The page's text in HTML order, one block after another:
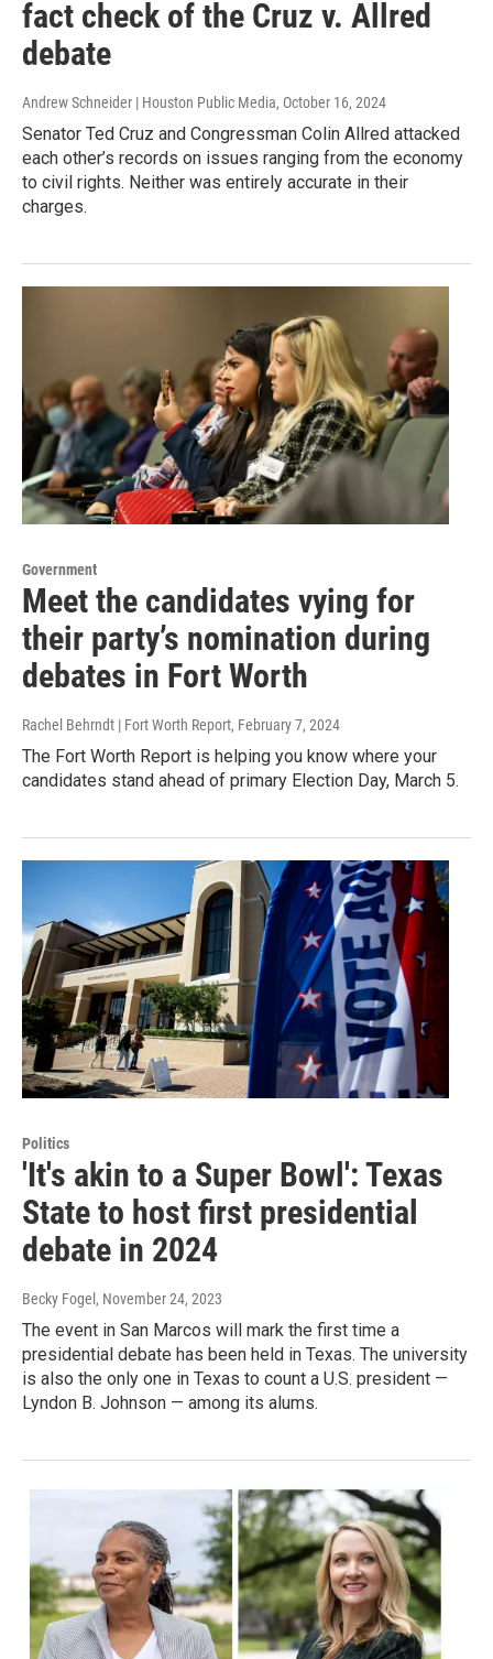
fact check of the Cruz v. Allred
debate
Andrew Schneider | Houston Public Media, October 16, 2024
Senator Ted Cruz and Congressman Colin Allred attacked
each other’s records on issues ranging from the economy
to civil rights. Neither was entirely accurate in their
charges.
Government
Meet the candidates vying for
their party’s nomination during
debates in Fort Worth
Rachel Behrndt | Fort Worth Report, February 7, 2024
The Fort Worth Report is helping you know where your
candidates stand ahead of primary Election Day, March 5.
Politics
'It's akin to a Super Bowl': Texas
State to host first presidential
debate in 2024
Becky Fogel , November 24, 2023
The event in San Marcos will mark the first time a
presidential debate has been held in Texas. The university
is also the only one in Texas to count a U.S. president —
Lyndon B. Johnson — among its alums.